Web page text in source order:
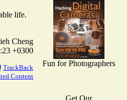
life.
Cheng
+0300
TrackBack
Content
Fun for Photographers
Get Our